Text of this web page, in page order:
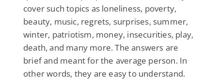
cover such topics as loneliness, poverty,
beauty, music, regrets, surprises, summer,
winter, patriotism, money, insecurities, play,
death, and many more. The answers are
brief and meant for the average person. In
other words, they are easy to understand.